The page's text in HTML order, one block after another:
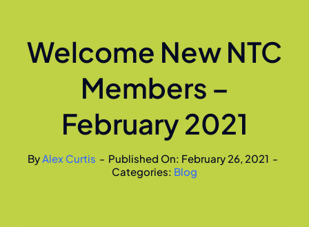
Welcome New NTC
Members –
February 2021
ByAlex Curtis - Published On: February 26, 2021 -
Categories: Blog